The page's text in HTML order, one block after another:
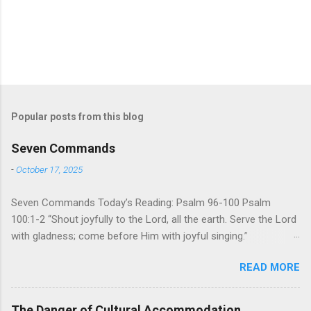
Popular posts from this blog
Seven Commands
-October 17, 2025
Seven Commands Today’s Reading: Psalm 96-100 Psalm
100:1-2 “Shout joyfully to the Lord, all the earth. Serve the Lord
with gladness; come before Him with joyful singing.”
these Psalms, the writer extols the praise of God’s reign over
the world. There is no nation, no people, no part of the world or
the universe that is outside the realm of God’s sovereign
READ MORE